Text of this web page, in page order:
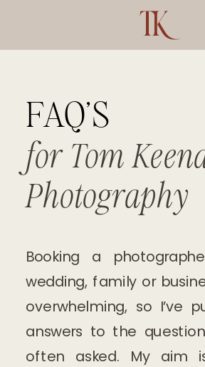
Booking a
wedding, family or
overwhelming, so I’ve
answers to the
often asked. My aim
for Tom
Photography
FAQ'S